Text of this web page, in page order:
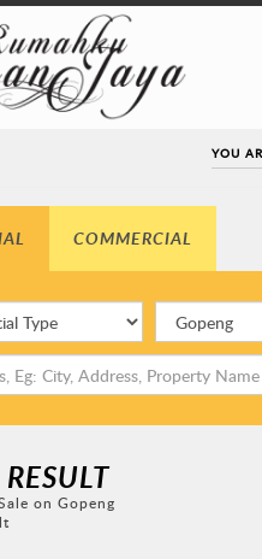
YOU
COMMERCIAL
on Gopeng